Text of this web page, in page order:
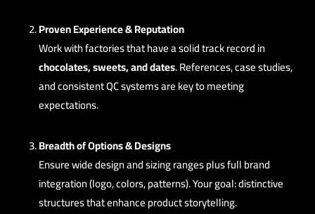
Proven Experience & Reputation
Work with factories that have a solid track record in
chocolates, sweets, and dates. References, case studies,
and consistent QC systems are key to meeting
expectations.
Breadth of Options & Designs
Ensure wide design and sizing ranges plus full brand
integration (logo, colors, patterns). Your goal: distinctive
structures that enhance product storytelling.